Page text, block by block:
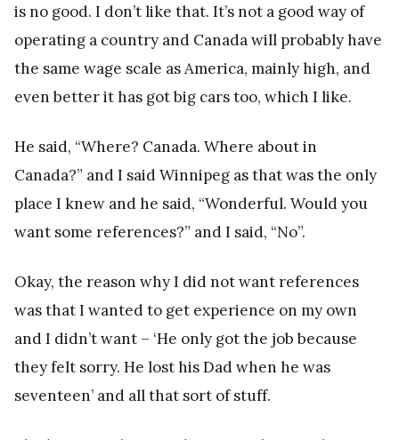
is no good. I don’t like that. It’s not a good way of
operating a country and Canada will probably have
the same wage scale as America, mainly high, and
even better it has got big cars too, which I like.
He said, “Where? Canada. Where about in
Canada?” and I said Winnipeg as that was the only
place I knew and he said, “Wonderful. Would you
want some references?” and I said, “No”.
Okay, the reason why I did not want references
was that I wanted to get experience on my own
and I didn’t want – ‘He only got the job because
they felt sorry. He lost his Dad when he was
seventeen’ and all that sort of stuff.